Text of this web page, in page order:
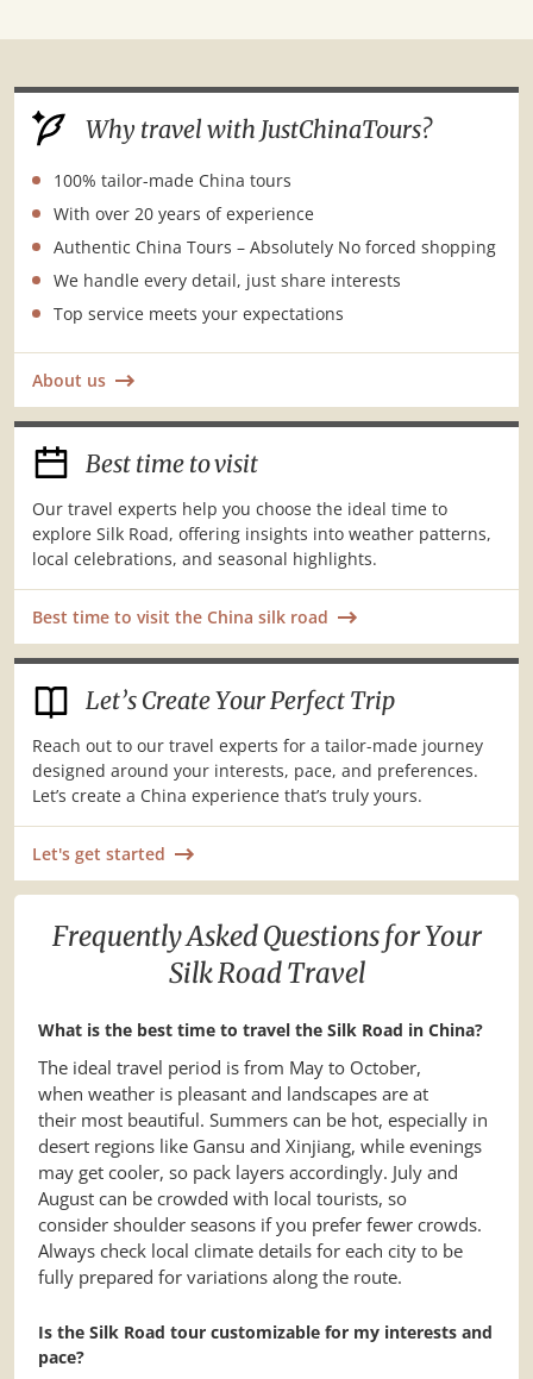
Road
Why travel with JustChinaTours?
100% tailor-made China tours
With over 20 years of experience
Authentic China Tours – Absolutely No forced shopping
We handle every detail, just share interests
Top service meets your expectations
About us
Best time to visit
Our travel experts help you choose the ideal time to
explore Silk Road, offering insights into weather patterns,
local celebrations, and seasonal highlights.
Best time to visit the China silk road
Let’s Create Your Perfect Trip
Reach out to our travel experts for a tailor-made journey
designed around your interests, pace, and preferences.
Let’s create a China experience that’s truly yours.
Let's get started
Frequently Asked Questions for Your
Silk Road Travel
What is the best time to travel the Silk Road in China?
The ideal travel period is from May to October,
when weather is pleasant and landscapes are at
their most beautiful. Summers can be hot, especially in
desert regions like Gansu and Xinjiang, while evenings
may get cooler, so pack layers accordingly. July and
August can be crowded with local tourists, so
consider shoulder seasons if you prefer fewer crowds.
Always check local climate details for each city to be
fully prepared for variations along the route.
Is the Silk Road tour customizable for my interests and
pace?